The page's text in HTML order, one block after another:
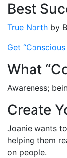
Best
True North by
Get
What
Awareness;
Create
Joanie wants
helping them
on people.